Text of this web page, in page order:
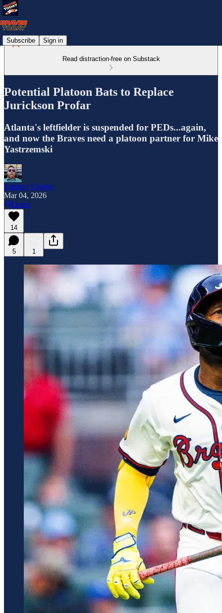
Subscribe Sign in
Read distraction-free on Substack
Potential Platoon Bats to Replace
Jurickson Profar
Atlanta's leftfielder is suspended for PEDs...again,
and now the Braves need a platoon partner for Mike
Yastrzemski
Lindsay Crosby
Mar 04, 2026
Listen
14
5 1